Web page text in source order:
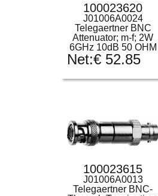
100023620
J01006A0024
Telegaertner BNC
Attenuator; m-f; 2W
6GHz 10dB 50 OHM
Net:€ 52.85
100023615
J01006A0013
Telegaertner BNC-